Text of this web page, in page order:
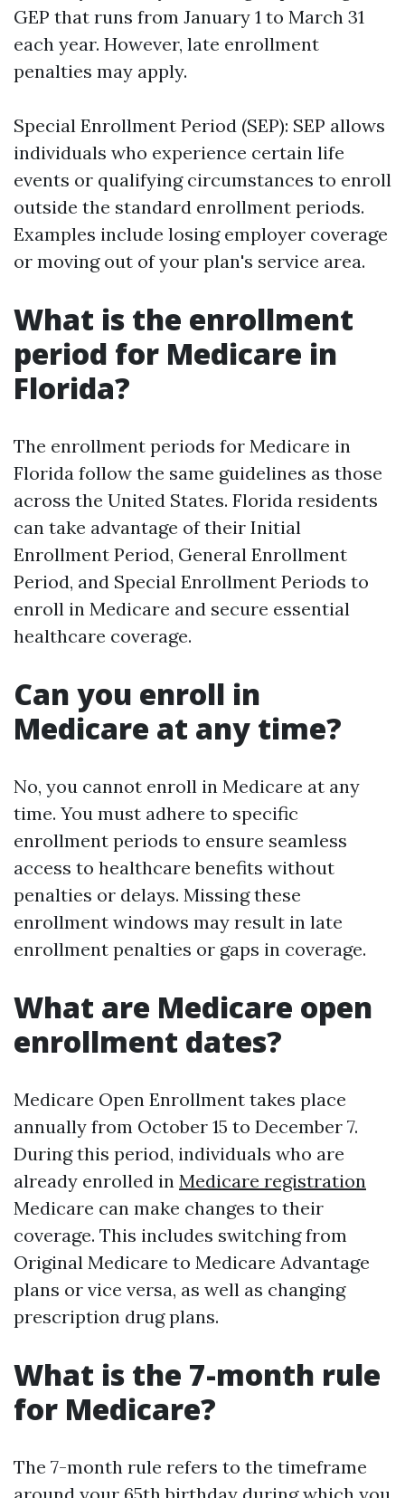
GEP that runs from January 1 to March 31
each year. However, late enrollment
penalties may apply.
Special Enrollment Period (SEP): SEP allows
individuals who experience certain life
events or qualifying circumstances to enroll
outside the standard enrollment periods.
Examples include losing employer coverage
or moving out of your plan's service area.
What is the enrollment
period for Medicare in
Florida?
The enrollment periods for Medicare in
Florida follow the same guidelines as those
across the United States. Florida residents
can take advantage of their Initial
Enrollment Period, General Enrollment
Period, and Special Enrollment Periods to
enroll in Medicare and secure essential
healthcare coverage.
Can you enroll in
Medicare at any time?
No, you cannot enroll in Medicare at any
time. You must adhere to specific
enrollment periods to ensure seamless
access to healthcare benefits without
penalties or delays. Missing these
enrollment windows may result in late
enrollment penalties or gaps in coverage.
What are Medicare open
enrollment dates?
Medicare Open Enrollment takes place
annually from October 15 to December 7.
During this period, individuals who are
already enrolled in Medicare registration
Medicare can make changes to their
coverage. This includes switching from
Original Medicare to Medicare Advantage
plans or vice versa, as well as changing
prescription drug plans.
What is the 7-month rule
for Medicare?
The 7-month rule refers to the timeframe